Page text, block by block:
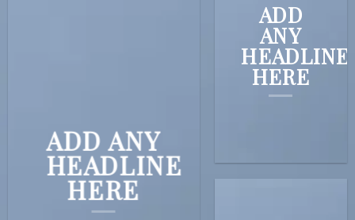
ADD ANY
HEADLINE
HERE
ADD
ANY
HEADLINE
HERE